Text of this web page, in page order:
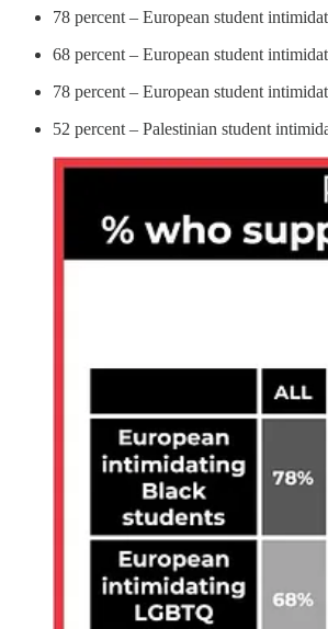
78 percent – European student
68 percent – European student
78 percent – European student
52 percent – Palestinian student